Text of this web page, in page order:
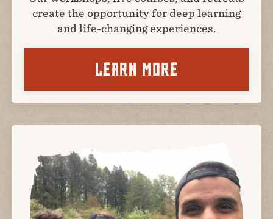
create the opportunity for deep learning
and life-changing experiences.
LEARN MORE